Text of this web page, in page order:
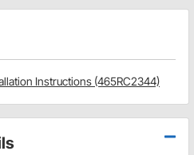
Instructions (465RC2344)